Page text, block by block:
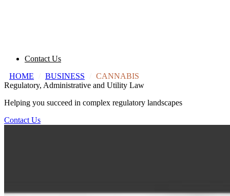
Contact Us
HOME
BUSINESS
CANNABIS
Regulatory, Administrative and Utility Law
Helping you succeed in complex regulatory landscapes
Contact Us